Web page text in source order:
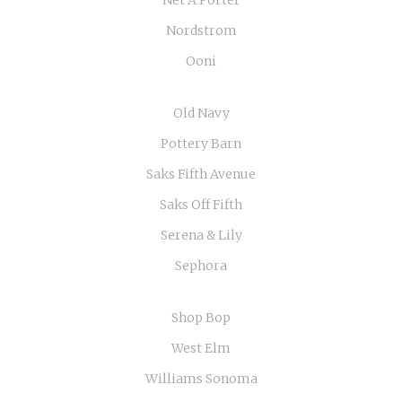
Nordstrom
Ooni
Old Navy
Pottery Barn
Saks Fifth Avenue
Saks Off Fifth
Serena & Lily
Sephora
Shop Bop
West Elm
Williams Sonoma